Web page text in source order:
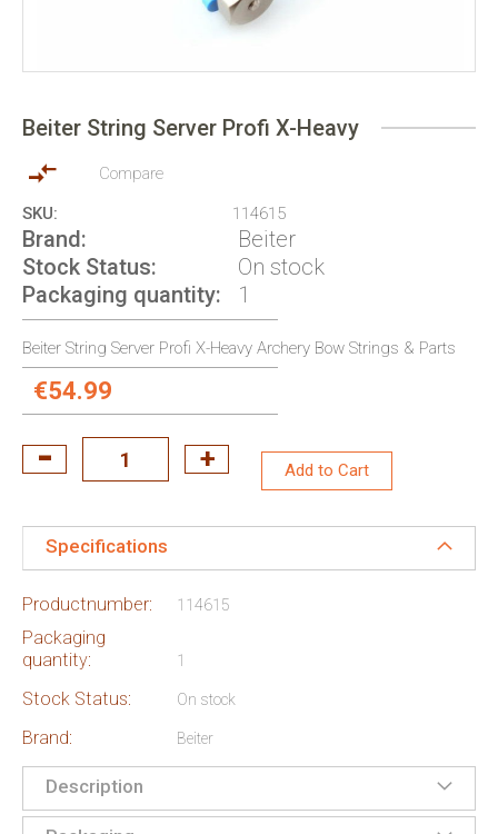
Beiter String Server Profi X-Heavy
Compare
SKU
114615
Brand
Beiter
Stock Status
On stock
Packaging quantity
1
Beiter String Server Profi X-Heavy Archery Bow Strings & Parts
€54.99
Add to Cart
Specifications
Productnumber: 114615
Packaging
quantity:
1
Stock Status: On stock
Brand: Beiter
Description
the
of
images
gallery